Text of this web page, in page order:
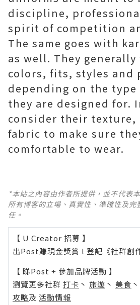
discipline,
spirit of competition
The same goes with
as well. They generally
colors, fits, styles and
depending on the
they are designed for.
consider their texture,
fabric to make sure
comfortable to wear.
*本站之內容由作者所提供，並不代表
所有博客的立場、真實性、準確性及完
任。
【 U Creator 招募 】
出Post賺現金獎賞 l 登記《社群創
【 睇Post + 參加品牌活動 】
瀏覽更多社群 打卡 丶 旅遊 丶 美食 丶
攻略及 活動情報